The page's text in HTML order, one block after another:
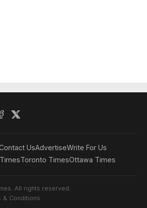
UsAdvertiseWrite For Us
Toronto TimesOttawa Times
All rights reserved.
& Conditions